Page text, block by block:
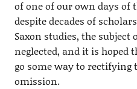
of one of our own days of
despite decades of
Saxon studies, the subject
neglected, and it is
go some way to
omission.